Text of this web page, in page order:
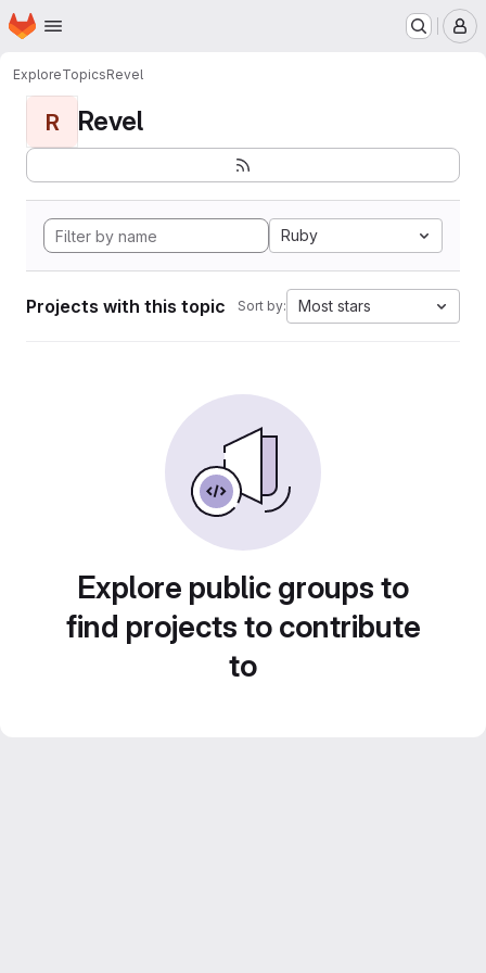
Skip to main content
Homepage
ExploreTopicsRevel
R Revel
Ruby
Projects with this topic Sort by: Most stars
Explore public groups to
find projects to contribute
to